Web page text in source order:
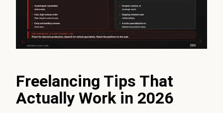
Freelancing Tips That
Actually Work in 2026